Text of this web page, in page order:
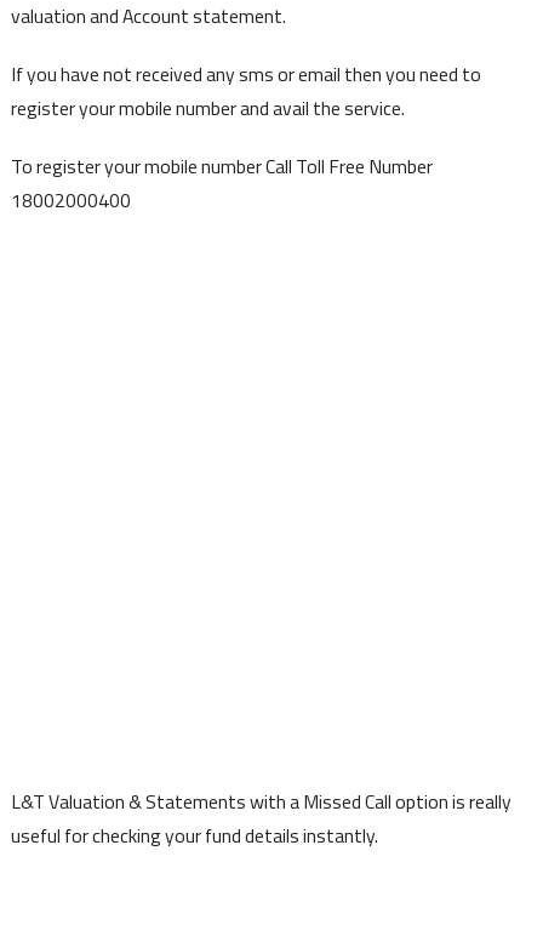
valuation and Account statement.
If you have not received any sms or email then you need to
register your mobile number and avail the service.
To register your mobile number Call Toll Free Number
18002000400
L&T Valuation & Statements with a Missed Call option is really
useful for checking your fund details instantly.